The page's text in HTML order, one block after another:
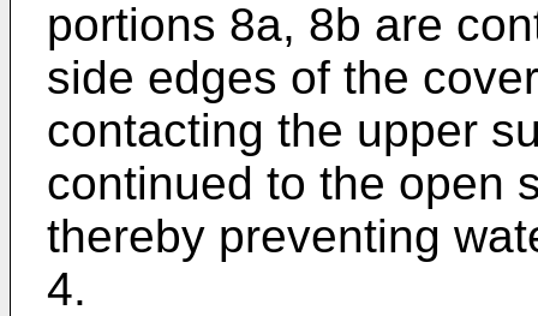
portions 8a, 8b are
side edges of the
contacting the upper
continued to the open
thereby preventing
4.